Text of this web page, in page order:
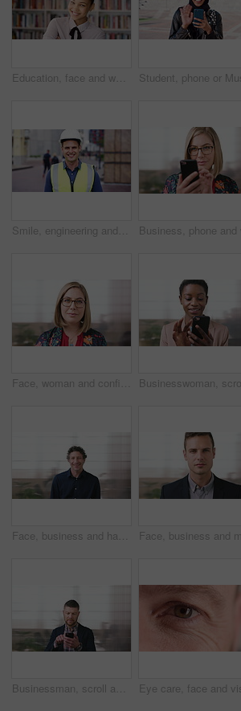
Education, face and woman laughing in school library for development, knowledge or teaching. Books, funny and learning teacher on campus for college or university course, curriculum and syllabus
Smile, engineering and face of man in city for construction site, happiness and industrial job. Architecture, building and contractor person with outdoor project for urban planning and maintenance
Face, woman and confident in business with glasses, pride and ambition for human resources career. Female person, HR consultant and smile in company with spectacles, job satisfaction and about us.
Face, business and happy man in office, about us and coverage advisor with career experience. Portrait, laugh and mature person in company, funny professional or insurance consultant with space
Businessman, scroll and text message in office with phone, email and website for project management. Space, mature person and check notification with tech, mobile app or reading company communication